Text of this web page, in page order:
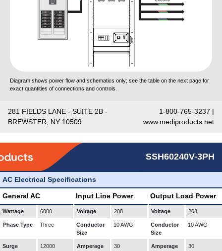
Diagram shows power flow and schematics only; see the table on the next page for
exact quantities of connections and controls.
281 FIELDS LANE - SUITE 2B -
BREWSTER, NY 10509
1-800-765-3237 |
www.mediproducts.net
SSH60240V-3PH
AC Electrical Specifications
General AC Input Line Power Output Load Power
Wattage 6000 Voltage 208 Voltage 208
Phase Type Three
Conductor
Size
10 AWG
Conductor
Size
10 AWG
Surge
12000 Amperage 30 Amperage 30